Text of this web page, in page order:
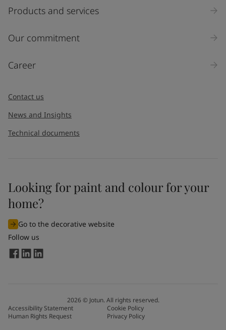
Select
Inquiry type
I would like to subscribe to newsletters from Jotun. I
understand that I can unsubscribe at any time.
By
the information entered by me to process my request. For
more information, see Jotun's
Products and services
Our commitment
Career
Contact us
News and Insights
Technical documents
Looking for paint and colour for your
home?
Go to the decorative website
Follow us
2026© Jotun. All rights reserved.
Accessibility Statement
Cookie Policy
Human Rights Request
Privacy Policy